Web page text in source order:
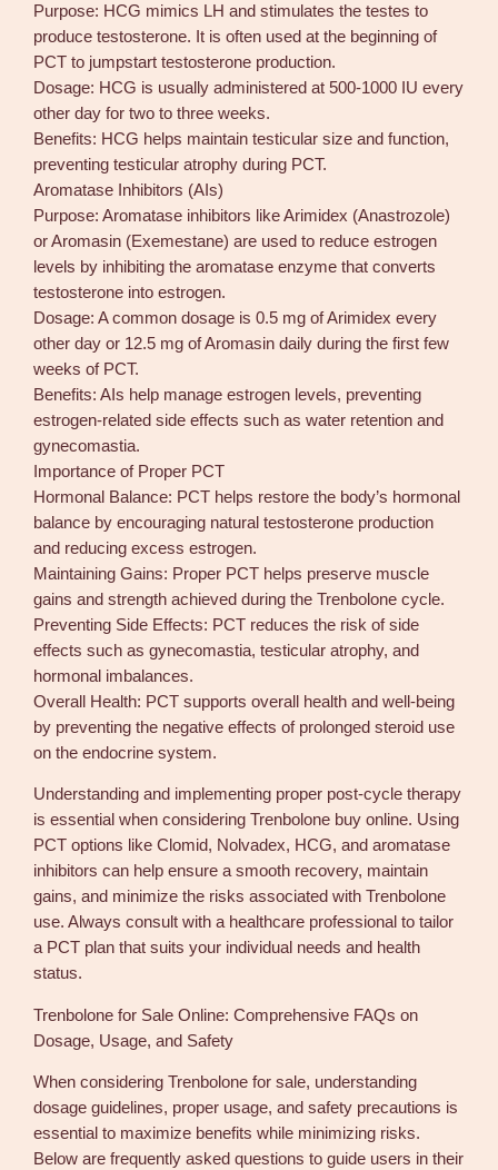
Purpose: HCG mimics LH and stimulates the testes to
produce testosterone. It is often used at the beginning of
PCT to jumpstart testosterone production.
Dosage: HCG is usually administered at 500-1000 IU every
other day for two to three weeks.
Benefits: HCG helps maintain testicular size and function,
preventing testicular atrophy during PCT.
Aromatase Inhibitors (AIs)
Purpose: Aromatase inhibitors like Arimidex (Anastrozole)
or Aromasin (Exemestane) are used to reduce estrogen
levels by inhibiting the aromatase enzyme that converts
testosterone into estrogen.
Dosage: A common dosage is 0.5 mg of Arimidex every
other day or 12.5 mg of Aromasin daily during the first few
weeks of PCT.
Benefits: AIs help manage estrogen levels, preventing
estrogen-related side effects such as water retention and
gynecomastia.
Importance of Proper PCT
Hormonal Balance: PCT helps restore the body’s hormonal
balance by encouraging natural testosterone production
and reducing excess estrogen.
Maintaining Gains: Proper PCT helps preserve muscle
gains and strength achieved during the Trenbolone cycle.
Preventing Side Effects: PCT reduces the risk of side
effects such as gynecomastia, testicular atrophy, and
hormonal imbalances.
Overall Health: PCT supports overall health and well-being
by preventing the negative effects of prolonged steroid use
on the endocrine system.
Understanding and implementing proper post-cycle therapy
is essential when considering Trenbolone buy online. Using
PCT options like Clomid, Nolvadex, HCG, and aromatase
inhibitors can help ensure a smooth recovery, maintain
gains, and minimize the risks associated with Trenbolone
use. Always consult with a healthcare professional to tailor
a PCT plan that suits your individual needs and health
status.
Trenbolone for Sale Online: Comprehensive FAQs on
Dosage, Usage, and Safety
When considering Trenbolone for sale, understanding
dosage guidelines, proper usage, and safety precautions is
essential to maximize benefits while minimizing risks.
Below are frequently asked questions to guide users in their